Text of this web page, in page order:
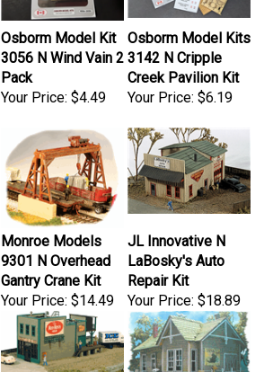
Osborm Model Kit
3056 N Wind Vain 2
Pack
Your Price:
$4.49
Osborm Model Kits
3142 N Cripple
Creek Pavilion Kit
Your Price:$6.19
Monroe Models
9301 N Overhead
Gantry Crane Kit
Your Price:$14.49
JL Innovative N
LaBosky's Auto
Repair Kit
Your Price:
$18.89